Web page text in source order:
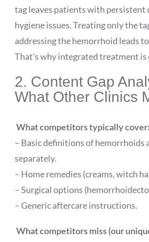
tag leaves patients with persistent
hygiene issues. Treating only the
addressing the hemorrhoid leads
That’s why integrated treatment is
2. Content Gap
What Other Clinics
What competitors typically cover:
– Basic definitions of hemorrhoids
separately.
– Home remedies (creams, witch
– Surgical options
– Generic aftercare instructions.
What competitors miss (our